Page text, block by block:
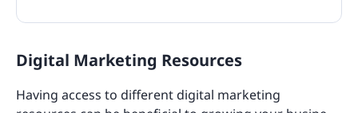
Digital Marketing Resources
Having access to different digital marketing